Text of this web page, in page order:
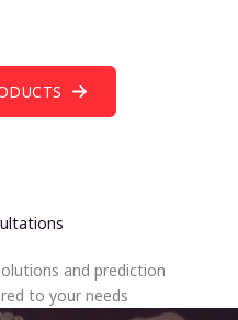
and prediction
to your needs